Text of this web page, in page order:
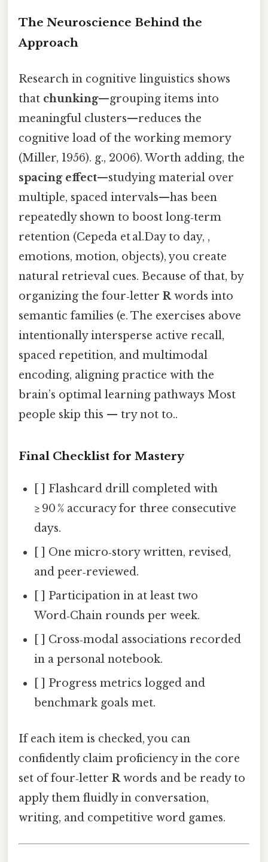
The Neuroscience Behind the
Approach
Research in cognitive linguistics shows
that chunking—grouping items into
meaningful clusters—reduces the
cognitive load of the working memory
(Miller, 1956). g., 2006). Worth adding, the
spacing effect—studying material over
multiple, spaced intervals—has been
repeatedly shown to boost long‑term
retention (Cepeda et al.Day to day, ,
emotions, motion, objects), you create
natural retrieval cues. Because of that, by
organizing the four‑letter Rwords into
semantic families (e. The exercises above
intentionally intersperse active recall,
spaced repetition, and multimodal
encoding, aligning practice with the
brain’s optimal learning pathways Most
people skip this — try not to..
Final Checklist for Mastery
[ ] Flashcard drill completed with
≥ 90 % accuracy for three consecutive
days.
[ ] One micro‑story written, revised,
and peer‑reviewed.
[ ] Participation in at least two
Word‑Chain rounds per week.
[ ] Cross‑modal associations recorded
in a personal notebook.
[ ] Progress metrics logged and
benchmark goals met.
If each item is checked, you can
confidently claim proficiency in the core
set of four‑letter Rwords and be ready to
apply them fluidly in conversation,
writing, and competitive word games.